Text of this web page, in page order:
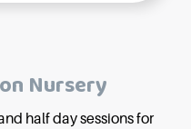
Nursery
half day sessions for